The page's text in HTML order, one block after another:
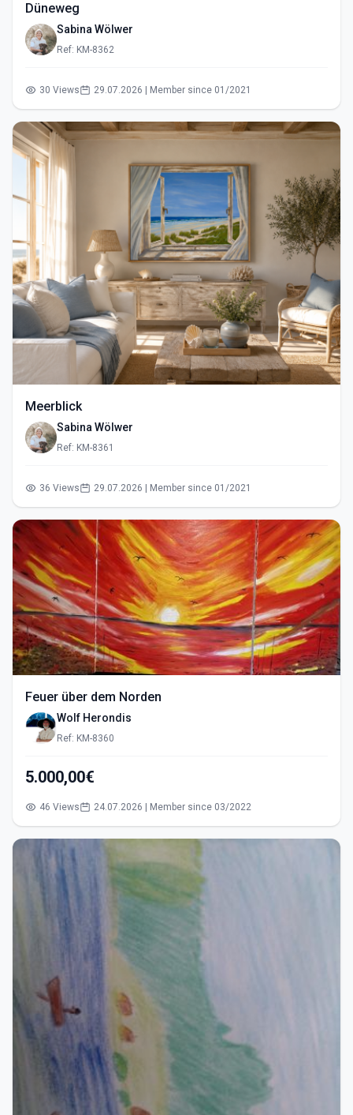
Düneweg
Sabina Wölwer
Ref: KM-8362
30 Views 29.07.2026 | Member since 01/2021
Meerblick
Sabina Wölwer
Ref: KM-8361
36 Views 29.07.2026 | Member since 01/2021
Feuer über dem Norden
Wolf Herondis
Ref: KM-8360
5.000,00€
46 Views 24.07.2026 | Member since 03/2022